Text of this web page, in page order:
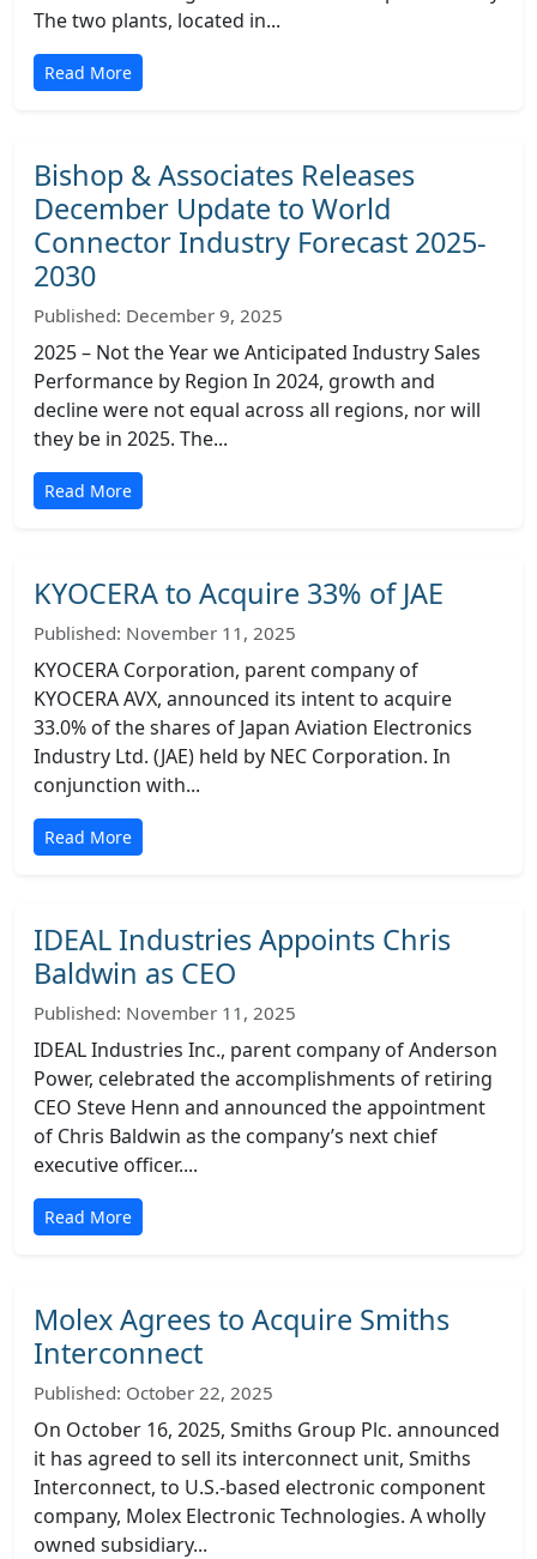
The two plants, located in...
Read More
Bishop & Associates Releases
December Update to World
Connector Industry Forecast 2025-
2030
Published: December 9, 2025
2025 – Not the Year we Anticipated Industry Sales
Performance by Region In 2024, growth and
decline were not equal across all regions, nor will
they be in 2025. The...
Read More
KYOCERA to Acquire 33% of JAE
Published: November 11, 2025
KYOCERA Corporation, parent company of
KYOCERA AVX, announced its intent to acquire
33.0% of the shares of Japan Aviation Electronics
Industry Ltd. (JAE) held by NEC Corporation. In
conjunction with...
Read More
IDEAL Industries Appoints Chris
Baldwin as CEO
Published: November 11, 2025
IDEAL Industries Inc., parent company of Anderson
Power, celebrated the accomplishments of retiring
CEO Steve Henn and announced the appointment
of Chris Baldwin as the company’s next chief
executive officer....
Read More
Molex Agrees to Acquire Smiths
Interconnect
Published: October 22, 2025
On October 16, 2025, Smiths Group Plc. announced
it has agreed to sell its interconnect unit, Smiths
Interconnect, to U.S.-based electronic component
company, Molex Electronic Technologies. A wholly
owned subsidiary...